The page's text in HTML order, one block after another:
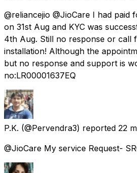
@reliancejio @JioCare I had paid
on 31st Aug and KYC was
4th Aug. Still no response or call
installation! Although the
but no response and support is
no:LR00001637EQ
P.K. (@Pervendra3) reported 22
@JioCare My service Request-